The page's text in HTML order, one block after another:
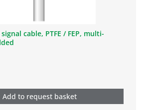
cable, PTFE / FEP, multi-
Add to request basket